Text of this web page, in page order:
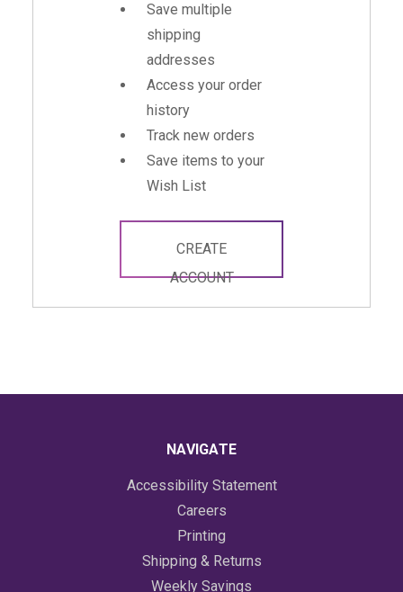
Save multiple
shipping
addresses
Access your order
history
Track new orders
Save items to your
Wish List
CREATE
ACCOUNT
NAVIGATE
Accessibility Statement
Careers
Printing
Shipping & Returns
Weekly Savings